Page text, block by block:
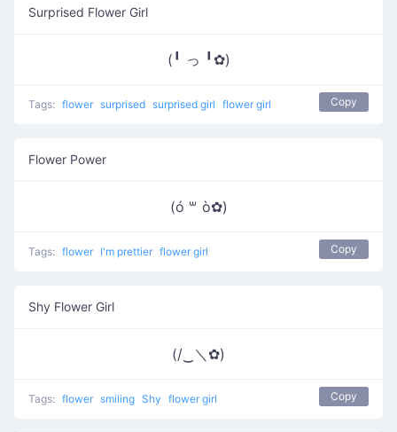
Surprised Flower Girl
(╹ っ ╹✿)
Tags: flower surprised surprised girl flower girl Copy
Flower Power
(ó ꒳ ò✿)
Tags: flower I'm prettier flower girl Copy
Shy Flower Girl
(/‿＼✿)
Tags: flower smiling Shy flower girl Copy